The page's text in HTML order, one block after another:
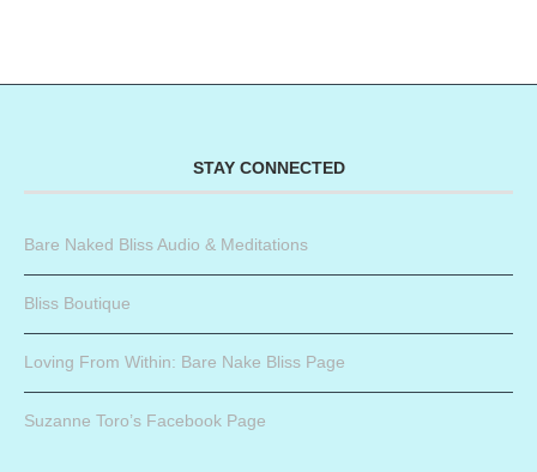
STAY CONNECTED
Bare Naked Bliss Audio & Meditations
Bliss Boutique
Loving From Within: Bare Nake Bliss Page
Suzanne Toro’s Facebook Page